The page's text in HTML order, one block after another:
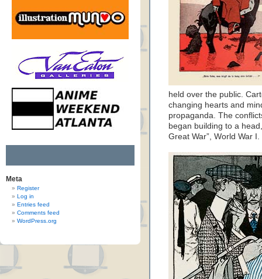
Meta
Register
Log in
Entries feed
Comments feed
WordPress.org
held over the public.
changing hearts and
propaganda. The
began building to a
Great War”, World War I.